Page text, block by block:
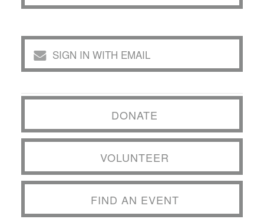
SIGN IN WITH EMAIL
DONATE
VOLUNTEER
FIND AN EVENT